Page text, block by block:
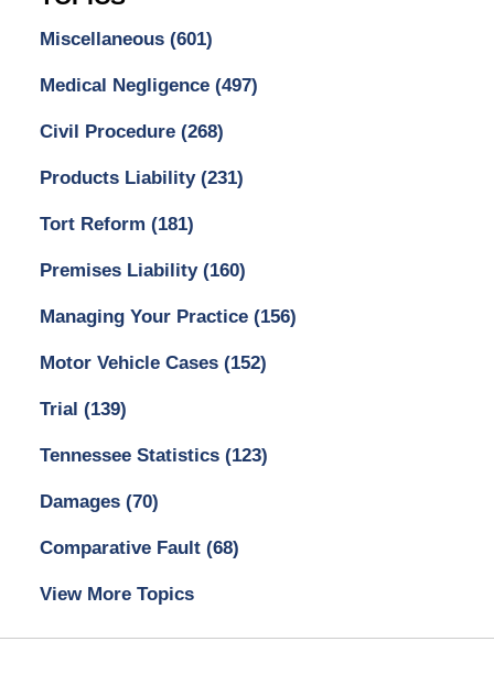
Miscellaneous (601)
Medical Negligence (497)
Civil Procedure (268)
Products Liability (231)
Tort Reform (181)
Premises Liability (160)
Managing Your Practice (156)
Motor Vehicle Cases (152)
Trial (139)
Tennessee Statistics (123)
Damages (70)
Comparative Fault (68)
View More Topics